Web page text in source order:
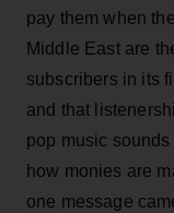
pay them when
Middle East are
subscribers in its
and that
pop music
how monies are
one message